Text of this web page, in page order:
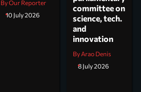
By Our Reporter
10 July 2026
committee on
science, tech.
and
innovation
By Arao Denis
8 July 2026